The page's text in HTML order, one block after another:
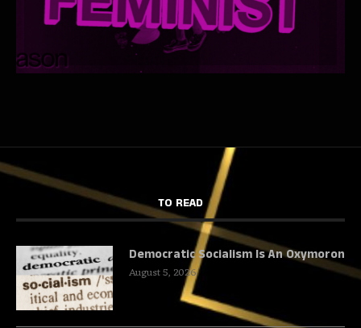
TO READ
Democratic Socialism Is An Oxymoron
August 5, 2026